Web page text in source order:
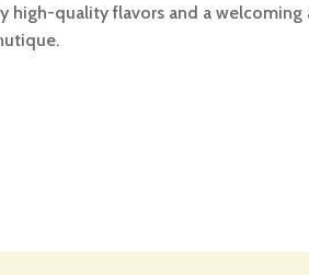
high-quality flavors and a welcoming